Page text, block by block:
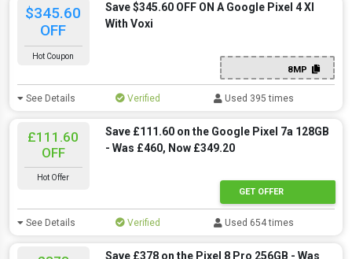
$345.60
OFF
Hot Coupon
Save $345.60 OFF ON A Google Pixel 4 Xl
With Voxi
8MP
See Details Verified Used 395 times
£111.60
OFF
Hot Offer
Save £111.60 on the Google Pixel 7a 128GB
- Was £460, Now £349.20
GET OFFER
See Details Verified Used 654 times
Save £378 on the Pixel 8 Pro 256GB - Was